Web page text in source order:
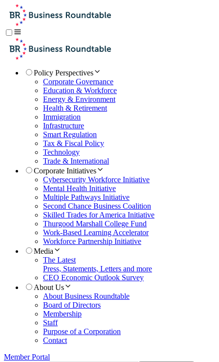
Policy Perspectives
Corporate Governance
Education & Workforce
Energy & Environment
Health & Retirement
Immigration
Infrastructure
Smart Regulation
Tax & Fiscal Policy
Technology
Trade & International
Corporate Initiatives
Cybersecurity Workforce Initiative
Mental Health Initiative
Multiple Pathways Initiative
Second Chance Business Coalition
Skilled Trades for America Initiative
Thurgood Marshall College Fund
Work-Based Learning Accelerator
Workforce Partnership Initiative
Media
The Latest
Press, Statements, Letters and more
CEO Economic Outlook Survey
About Us
About Business Roundtable
Board of Directors
Membership
Staff
Purpose of a Corporation
Contact
Member Portal